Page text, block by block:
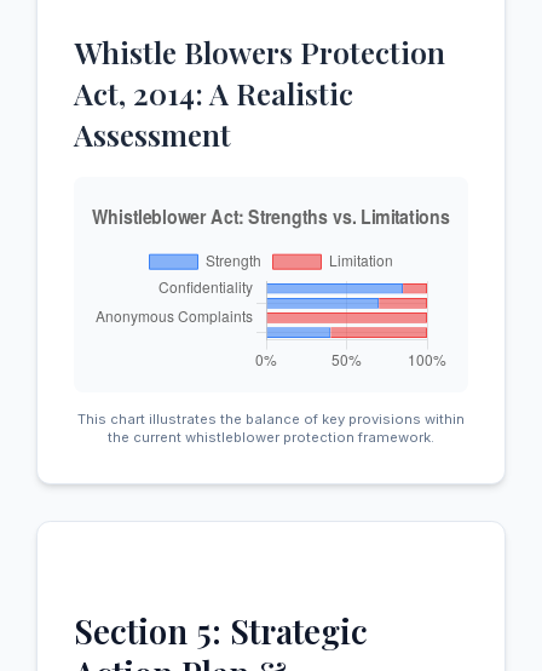
Whistle Blowers Protection
Act, 2014: A Realistic
Assessment
This chart illustrates the balance of key provisions within
the current whistleblower protection framework.
Section 5: Strategic